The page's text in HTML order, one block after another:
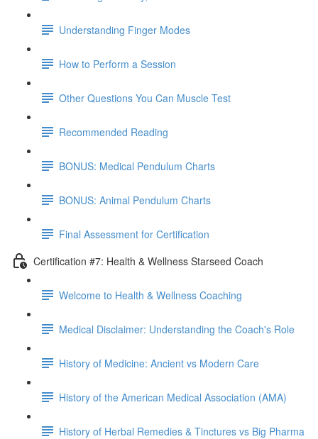
Understanding Finger Modes
How to Perform a Session
Other Questions You Can Muscle Test
Recommended Reading
BONUS: Medical Pendulum Charts
BONUS: Animal Pendulum Charts
Final Assessment for Certification
Certification #7: Health & Wellness Starseed Coach
Welcome to Health & Wellness Coaching
Medical Disclaimer: Understanding the Coach's Role
History of Medicine: Ancient vs Modern Care
History of the American Medical Association (AMA)
History of Herbal Remedies & Tinctures vs Big Pharma